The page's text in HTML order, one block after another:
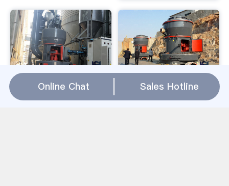
Sand Mining Plants
ChamberMembership
Introduction Of
Silica Sand
Online Chat Sales Hotline